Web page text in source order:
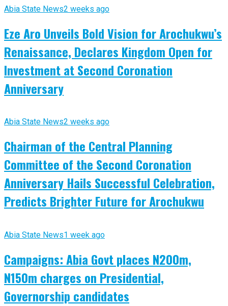
Abia State News2 weeks ago
Eze Aro Unveils Bold Vision for Arochukwu’s
Renaissance, Declares Kingdom Open for
Investment at Second Coronation
Anniversary
Abia State News2 weeks ago
Chairman of the Central Planning
Committee of the Second Coronation
Anniversary Hails Successful Celebration,
Predicts Brighter Future for Arochukwu
Abia State News1 week ago
Campaigns: Abia Govt places N200m,
N150m charges on Presidential,
Governorship candidates